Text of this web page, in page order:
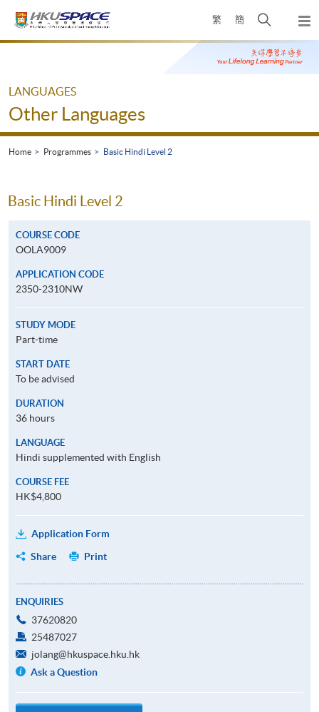
繁 簡
Open
search
panel
Main
LANGUAGES
Other Languages
Home Programmes Basic Hindi Level 2
Basic Hindi Level 2
COURSE CODE
OOLA9009
APPLICATION CODE
2350-2310NW
STUDY MODE
Part-time
START DATE
To be advised
DURATION
36 hours
LANGUAGE
Hindi supplemented with English
COURSE FEE
HK$4,800
Application Form
Share
Print
ENQUIRIES
37620820
25487027
jolang@hkuspace.hku.hk
Ask a Question